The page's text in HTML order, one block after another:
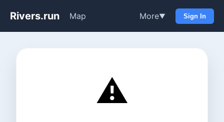
Rivers.run Map More▼ Sign In
⚠️